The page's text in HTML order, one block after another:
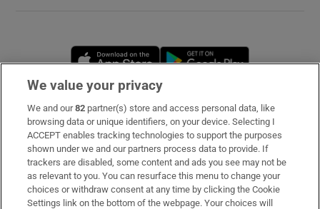
Opens in new window
Subscribe
Support
About Us
Irish Times Products & Services
We value your privacy
We and our82 partner(s) store and access personal data, like
browsing data or unique identifiers, on your device. Selecting I
ACCEPT enables tracking technologies to support the purposes
shown under we and our partners process data to provide. If
trackers are disabled, some content and ads you see may not be
as relevant to you. You can resurface this menu to change your
choices or withdraw consent at any time by clicking the Cookie
Settings link on the bottom of the webpage. Your choices will